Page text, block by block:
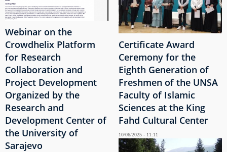
Webinar on the
Crowdhelix Platform
for Research
Collaboration and
Project Development
Organized by the
Research and
Development Center of
the University of
Sarajevo
Certificate Award
Ceremony for the
Eighth Generation of
Freshmen of the UNSA
Faculty of Islamic
Sciences at the King
Fahd Cultural Center
10/06/2025 - 11:11